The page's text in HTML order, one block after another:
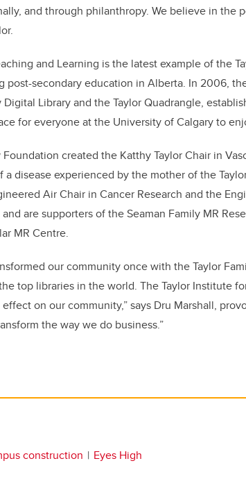
and through philanthropy. We believe in the
and Learning is the latest example of the
post-secondary education in Alberta. In 2006,
Library and the Taylor Quadrangle,
for everyone at the University of Calgary to
Foundation created the Katthy Taylor Chair in
a disease experienced by the mother of the
Air Chair in Cancer Research and the
are supporters of the Seaman Family MR
MR Centre.
our community once with the Taylor
top libraries in the world. The Taylor Institute
on our community,” says Dru Marshall,
the way we do business.”
construction Eyes High